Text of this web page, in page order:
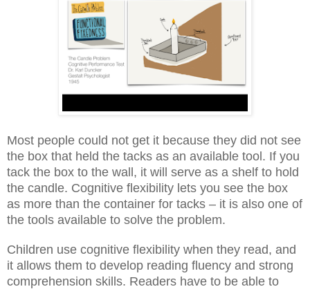
Most people could not get it because they did not see
the box that held the tacks as an available tool. If you
tack the box to the wall, it will serve as a shelf to hold
the candle. Cognitive flexibility lets you see the box
as more than the container for tacks – it is also one of
the tools available to solve the problem.
Children use cognitive flexibility when they read, and
it allows them to develop reading fluency and strong
comprehension skills. Readers have to be able to